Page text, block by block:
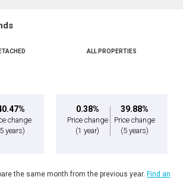
change
years)
ALL PROPERTIES
0.38%
Price change
(1 year)
39.88%
Price change
(5 years)
the same month from the previous year. Find an